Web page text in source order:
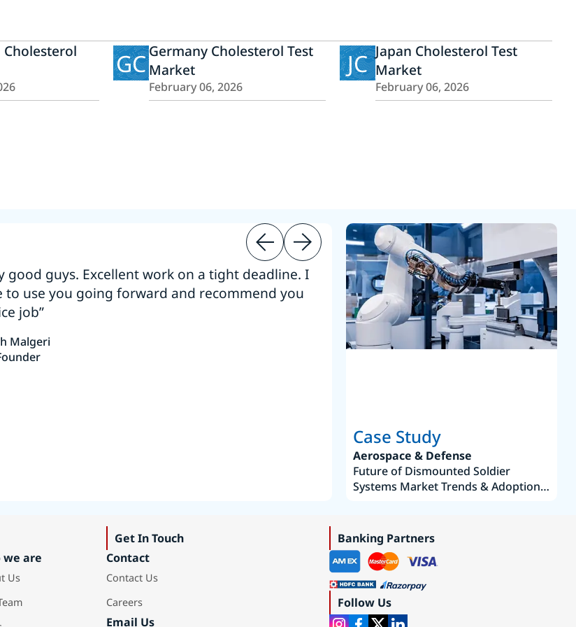
GCGermany Cholesterol Test
Market
February 06, 2026
JC Japan Cholesterol Test
Market
February 06, 2026
good guys. Excellent work on a tight deadline. I
to use you going forward and recommend you
job”
Malgeri
“Thanks. It’s been a pleasure
Intel employees.”
Joseph Aguayo
Sales Operations & Pricing
Case Study
Aerospace & Defense
Future of Dismounted Soldier
Systems Market Trends & Adoption
we are
Us
Get In Touch
Contact
Contact Us
Careers
Email Us
Banking Partners
Follow Us